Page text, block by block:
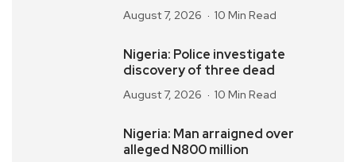
August 7, 2026 10 Min Read
Nigeria: Police investigate
discovery of three dead
August 7, 2026 10 Min Read
Nigeria: Man arraigned over
alleged N800 million